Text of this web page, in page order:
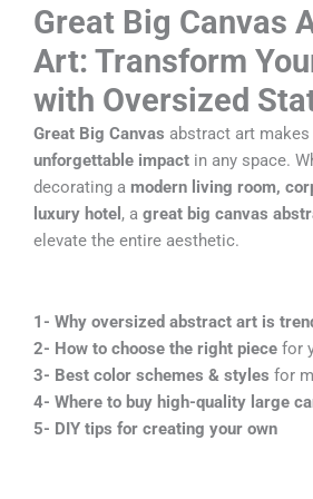
Great Big Canvas
Art: Transform
with Oversized
Great Big Canvas abstract art makes
unforgettable impact in any space.
decorating a modern living room,
luxury hotel , a great big canvas
elevate the entire aesthetic.
1- Why oversized abstract art is
2- How to choose the right piece for
3- Best color schemes & styles for
4- Where to buy high-quality large
5- DIY tips for creating your own